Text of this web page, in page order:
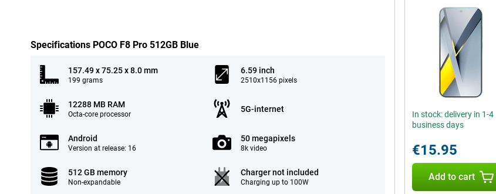
Specifications POCO F8 Pro 512GB Blue
157.49 x 75.25 x 8.0 mm
199 grams
6.59 inch
2510x1156 pixels
12288 MB RAM
Octa-core processor
5G-internet
Android
Version at release: 16
50 megapixels
8k video
512 GB memory
Non-expandable
Charger not included
Charging up to 100W
In stock: delivery in 1-4
business days
€15.95
Add to cart